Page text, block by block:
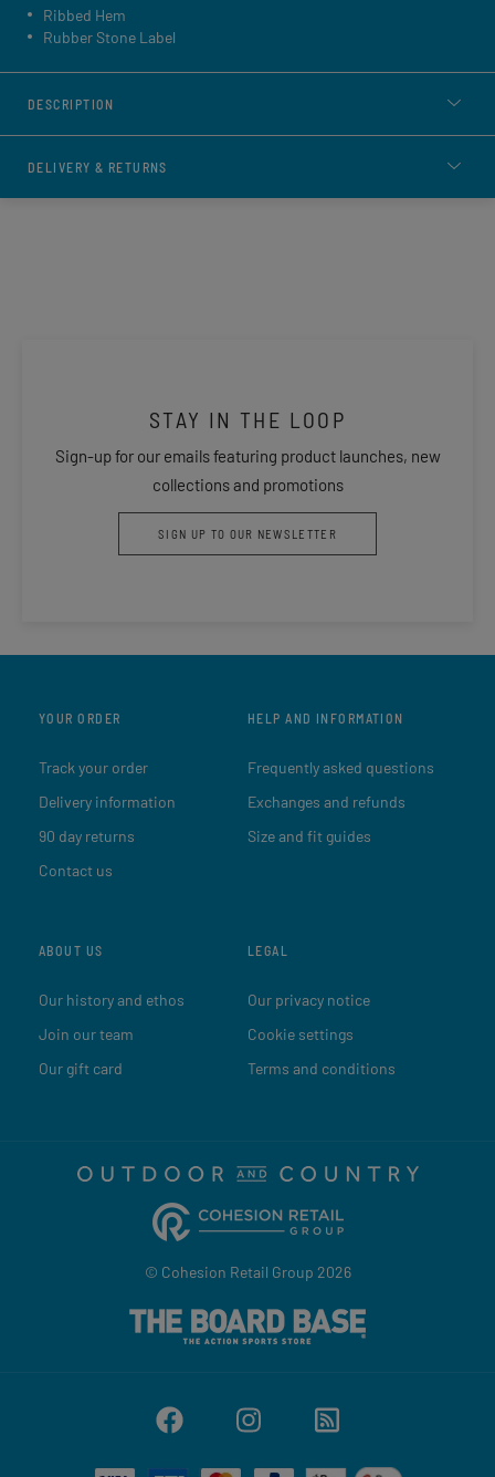
DESCRIPTION
DELIVERY & RETURNS
Ribbed Hem
Rubber Stone Label
STAY IN THE LOOP
Sign-up for our emails featuring product launches, new
collections and promotions
SIGN UP TO OUR NEWSLETTER
YOUR ORDER
Track your order
Delivery information
90 day returns
Contact us
HELP AND INFORMATION
Frequently asked questions
Exchanges and refunds
Size and fit guides
ABOUT US
Our history and ethos
Join our team
Our gift card
LEGAL
Our privacy notice
Cookie settings
Terms and conditions
© Cohesion Retail Group 2026